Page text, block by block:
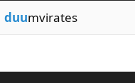
duumvirates